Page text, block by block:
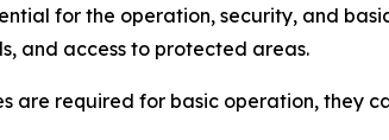
for the operation, security, and
and access to protected areas.
are required for basic operation, they